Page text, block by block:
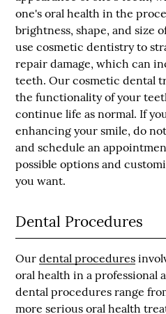
one's oral health in the
brightness, shape, and size
use cosmetic dentistry to
repair damage, which can
teeth. Our cosmetic dental
the functionality of your
continue life as normal. If
enhancing your smile, do
and schedule an
possible options and
you want.
Dental Procedures
Ourdental procedures
oral health in a professional
dental procedures range
more serious oral health